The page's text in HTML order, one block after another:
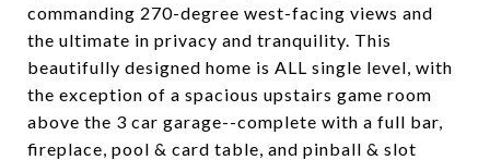
commanding 270-degree west-facing views and
the ultimate in privacy and tranquility. This
beautifully designed home is ALL single level, with
the exception of a spacious upstairs game room
above the 3 car garage--complete with a full bar,
fireplace, pool & card table, and pinball & slot